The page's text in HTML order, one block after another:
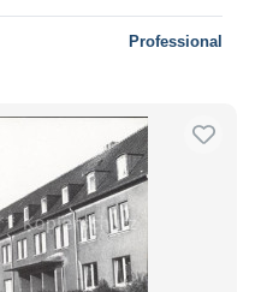
Professional